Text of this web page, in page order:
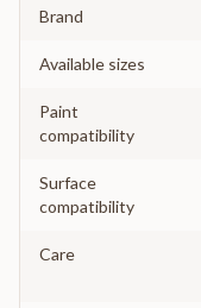
Brand
Available sizes
Paint
compatibility
Surface
compatibility
Care